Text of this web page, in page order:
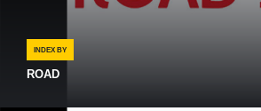
INDEX BY
ROAD